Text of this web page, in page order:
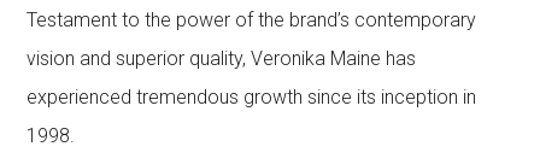
Testament to the power of the brand’s contemporary
vision and superior quality, Veronika Maine has
experienced tremendous growth since its inception in
1998.